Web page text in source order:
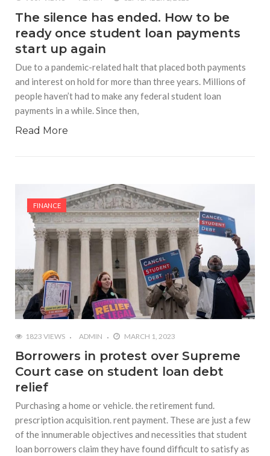
The silence has ended. How to be
ready once student loan payments
start up again
Due to a pandemic-related halt that placed both payments
and interest on hold for more than three years. Millions of
people haven’t had to make any federal student loan
payments in a while. Since then,
Read More
FINANCE
1823 VIEWS ADMIN MARCH 1, 2023
Borrowers in protest over Supreme
Court case on student loan debt
relief
Purchasing a home or vehicle. the retirement fund.
prescription acquisition. rent payment. These are just a few
of the innumerable objectives and necessities that student
loan borrowers claim they have found difficult to satisfy as